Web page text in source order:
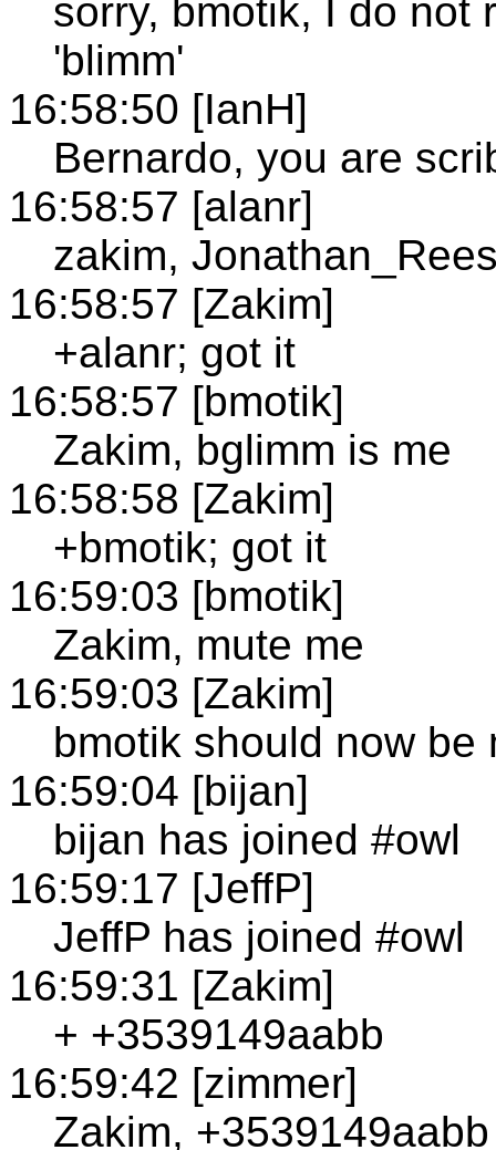
sorry, bmotik, I do not
'blimm'
16:58:50 [IanH]
Bernardo, you are
16:58:57 [alanr]
zakim,
16:58:57 [Zakim]
+alanr; got it
16:58:57 [bmotik]
Zakim, bglimm is me
16:58:58 [Zakim]
+bmotik; got it
16:59:03 [bmotik]
Zakim, mute me
16:59:03 [Zakim]
bmotik should now be
16:59:04 [bijan]
bijan has joined #owl
16:59:17 [JeffP]
JeffP has joined #owl
16:59:31 [Zakim]
+ +3539149aabb
16:59:42 [zimmer]
Zakim,